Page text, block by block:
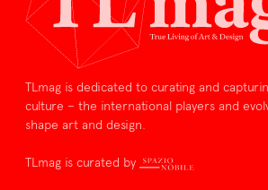
TLmag is dedicated to curating and
culture – the international players and
shape art and design.
TLmag is curated by